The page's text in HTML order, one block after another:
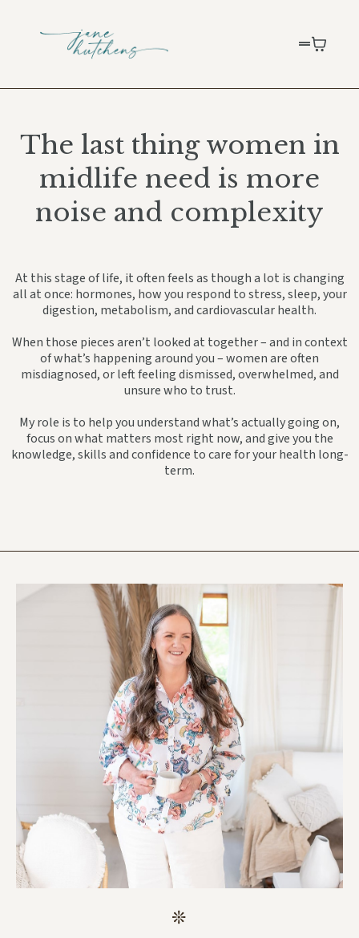
The last thing women in
midlife need is more
noise and complexity
At this stage of life, it often feels as though a lot is changing
all at once: hormones, how you respond to stress, sleep, your
digestion, metabolism, and cardiovascular health.
When those pieces aren’t looked at together – and in context
of what’s happening around you – women are often
misdiagnosed, or left feeling dismissed, overwhelmed, and
unsure who to trust.
My role is to help you understand what’s actually going on,
focus on what matters most right now, and give you the
knowledge, skills and confidence to care for your health long-
term.